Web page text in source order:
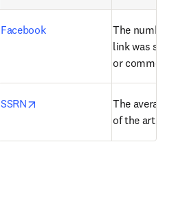
Facebook
The number
link was
or
SSRN opens in new tab/window
The average
of the